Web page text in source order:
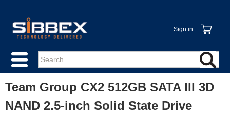
Sign in
Team Group CX2 512GB SATA III 3D
NAND 2.5-inch Solid State Drive